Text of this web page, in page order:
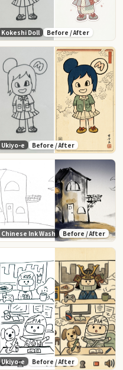
Kokeshi Doll Before / After
Ukiyo-e Before / After
Chinese Ink Wash Before / After
Ukiyo-e Before / After